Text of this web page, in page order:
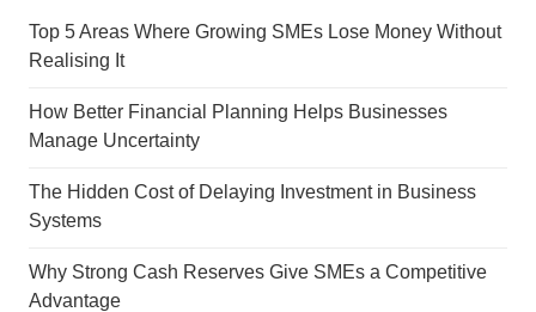
Top 5 Areas Where Growing SMEs Lose Money Without
Realising It
How Better Financial Planning Helps Businesses
Manage Uncertainty
The Hidden Cost of Delaying Investment in Business
Systems
Why Strong Cash Reserves Give SMEs a Competitive
Advantage